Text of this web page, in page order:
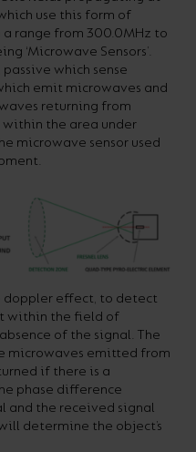
use this form of
range from 300.0MHz to
‘Microwave Sensors’.
which sense
emit microwaves and
returning from
the area under
microwave sensor used
doppler effect, to detect
within the field of
of the signal. The
microwaves emitted from
if there is a
phase difference
and the received signal
determine the object’s